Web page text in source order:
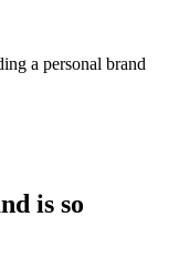
a personal brand
is so